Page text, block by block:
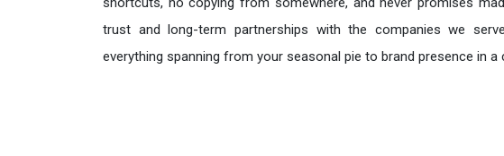
trust and long-term partnerships with the companies we
everything spanning from your seasonal pie to brand presence in a